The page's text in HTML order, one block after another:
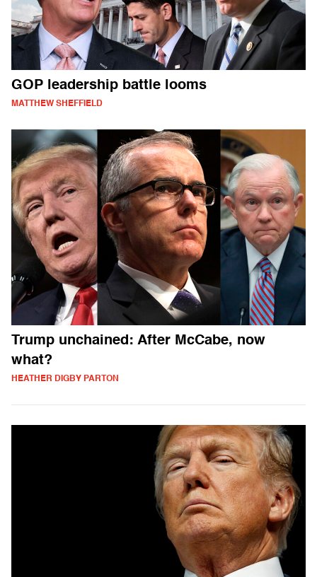
GOP leadership battle looms
MATTHEW SHEFFIELD
Trump unchained: After McCabe, now
what?
HEATHER DIGBY PARTON